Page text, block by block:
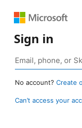
Sign in
No account? Create
Can’t access your